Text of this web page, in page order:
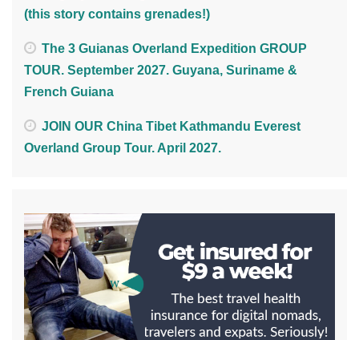
(this story contains grenades!)
The 3 Guianas Overland Expedition GROUP
TOUR. September 2027. Guyana, Suriname &
French Guiana
JOIN OUR China Tibet Kathmandu Everest
Overland Group Tour. April 2027.